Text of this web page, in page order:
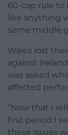
60-cap rule to
like anything
some middle
Wales lost
against
was asked
affected
“Now that I
first period I
these issues